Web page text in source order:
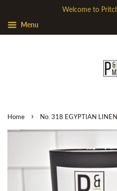
Welcome to
Menu
Home › No. 318 EGYPTIAN